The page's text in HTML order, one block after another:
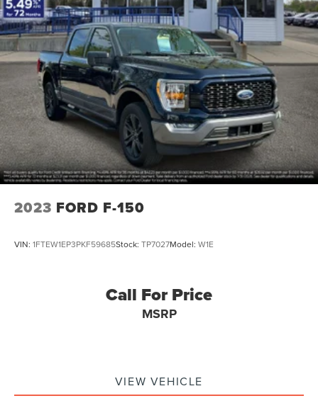
2023 FORD F-150
VIN: 1FTEW1EP3PKF59685Stock: TP7027Model: W1E
Call For Price
MSRP
VIEW VEHICLE